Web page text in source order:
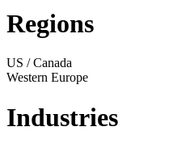
Regions
US / Canada
Western Europe
Industries